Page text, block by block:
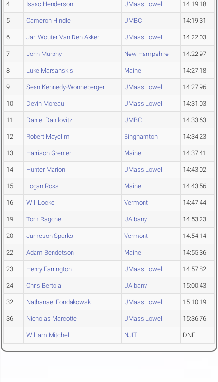
4 Isaac Henderson UMass Lowell 14:19.18
5 Cameron Hindle UMBC 14:19.31
6 Jan Wouter Van Den Akker UMass Lowell 14:22.03
7 John Murphy New Hampshire 14:22.97
8 Luke Marsanskis Maine 14:27.18
9 Sean Kennedy-Wonneberger UMass Lowell 14:27.96
10 Devin Moreau UMass Lowell 14:31.03
11 Daniel Danilovitz UMBC 14:33.63
12 Robert Mayclim Binghamton 14:34.23
13 Harrison Grenier Maine 14:37.41
14 Hunter Marion UMass Lowell 14:43.02
15 Logan Ross Maine 14:43.56
16 Will Locke Vermont 14:47.44
19 Tom Ragone UAlbany 14:53.23
20 Jameson Sparks Vermont 14:54.14
22 Adam Bendetson Maine 14:55.36
23 Henry Farrington UMass Lowell 14:57.82
24 Chris Bertola UAlbany 15:00.43
32 Nathanael Fondakowski UMass Lowell 15:10.19
36 Nicholas Marcotte UMass Lowell 15:36.76
William Mitchell NJIT DNF